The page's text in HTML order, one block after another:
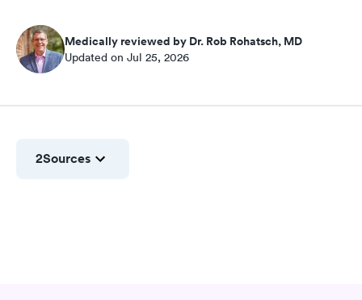
Medically reviewed by Dr. Rob Rohatsch, MD
Updated on Jul 25, 2026
2Sources